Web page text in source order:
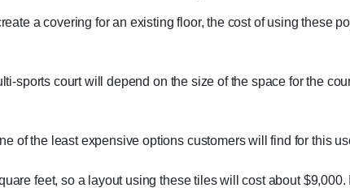
a covering for an existing floor, the cost of using these
sports court will depend on the size of the space for the
of the least expensive options customers will find for this
feet, so a layout using these tiles will cost about